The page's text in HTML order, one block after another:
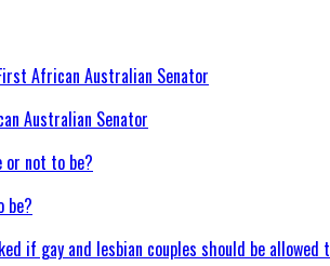
Australian Senator
be?